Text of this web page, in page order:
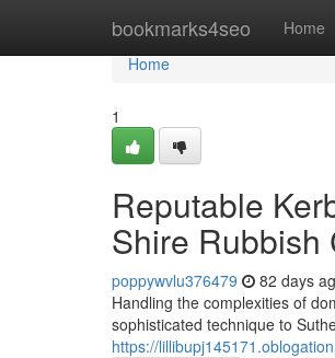
bookmarks4seo Home
Home
Home
1
Reputable
Shire Rubbish
poppywvlu376479 82 days
Handling the complexities of
sophisticated technique to
https://